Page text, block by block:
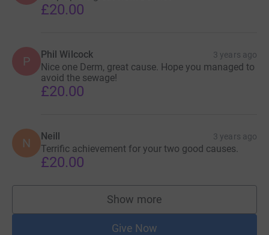
£20.00
P Phil Wilcock 3 years ago
Nice one Derm, great cause. Hope you managed to
avoid the sewage!
£20.00
N Neill 3 years ago
Terrific achievement for your two good causes.
£20.00
Show more
supporters
Give Now